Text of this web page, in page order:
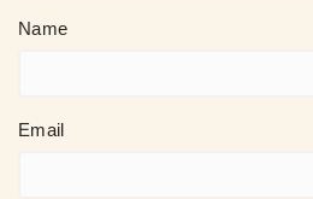
Name
Email